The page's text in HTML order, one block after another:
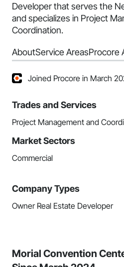
Developer that serves the
and specializes in Project
Coordination.
AboutService AreasProcore
Joined Procore in March
Trades and Services
Project Management and
Market Sectors
Commercial
Company Types
Owner Real Estate Developer
Morial Convention